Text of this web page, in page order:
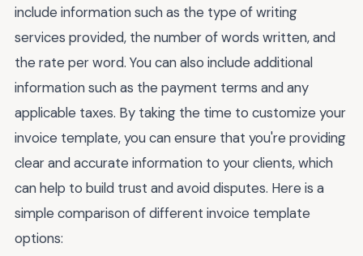
include information such as the type of writing
services provided, the number of words written, and
the rate per word. You can also include additional
information such as the payment terms and any
applicable taxes. By taking the time to customize your
invoice template, you can ensure that you're providing
clear and accurate information to your clients, which
can help to build trust and avoid disputes. Here is a
simple comparison of different invoice template
options: